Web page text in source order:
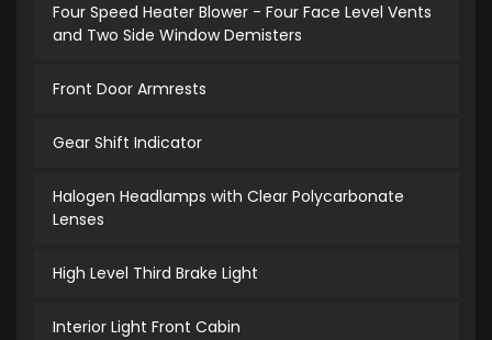
Four Speed Heater Blower - Four Face Level Vents
and Two Side Window Demisters
Front Door Armrests
Gear Shift Indicator
Halogen Headlamps with Clear Polycarbonate
Lenses
High Level Third Brake Light
Interior Light Front Cabin